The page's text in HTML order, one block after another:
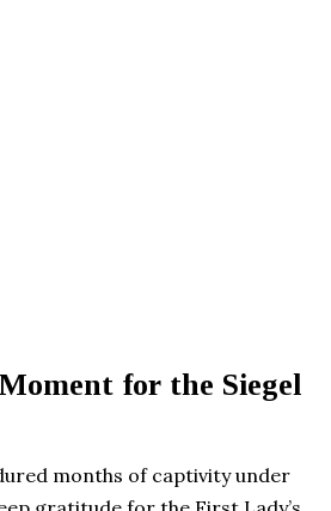
for the Siegel
months of captivity under